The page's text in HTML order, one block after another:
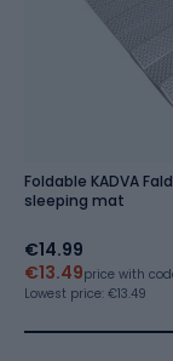
Foldable KADVA
sleeping mat
€14.99
€13.49price with
Lowest price: €13.49